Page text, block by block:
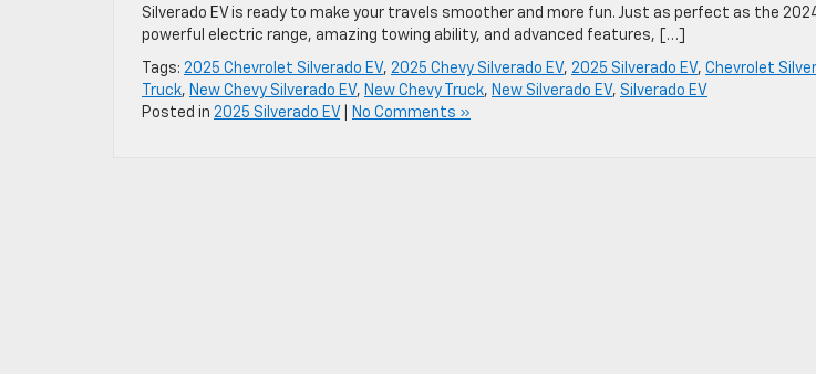
Silverado EV is ready to make your travels smoother and more fun. Just as perfect as the
powerful electric range, amazing towing ability, and advanced features, […]
Tags: 2025 Chevrolet Silverado EV, 2025 Chevy Silverado EV, 2025 Silverado EV, Chevrolet
Truck, New Chevy Silverado EV, New Chevy Truck, New Silverado EV, Silverado EV
Posted in 2025 Silverado EV No Comments »